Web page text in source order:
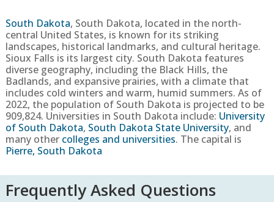
South Dakota, South Dakota, located in the north-
central United States, is known for its striking
landscapes, historical landmarks, and cultural heritage.
Sioux Falls is its largest city. South Dakota features
diverse geography, including the Black Hills, the
Badlands, and expansive prairies, with a climate that
includes cold winters and warm, humid summers. As of
2022, the population of South Dakota is projected to be
909,824. Universities in South Dakota include: University
of South Dakota, South Dakota State University, and
many other colleges and universities. The capital is
Pierre, South Dakota
Frequently Asked Questions